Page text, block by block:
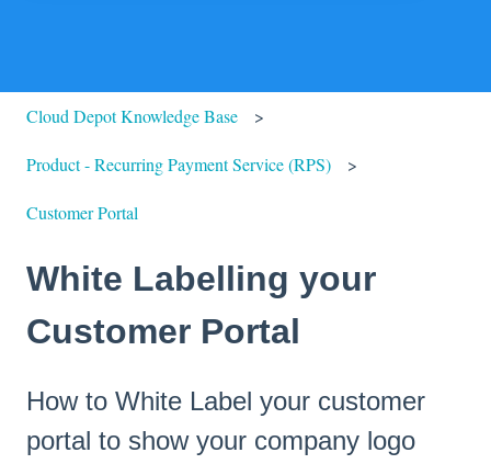
Cloud Depot Knowledge Base
Product - Recurring Payment Service (RPS)
Customer Portal
White Labelling your
Customer Portal
How to White Label your customer
portal to show your company logo